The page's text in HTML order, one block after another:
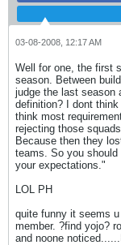
03-08-2008, 12:17 AM
Well for one, the first
season. Between
judge the last season
definition? I dont think
think most
rejecting those
Because then they
teams. So you
your expectations."
LOL PH
quite funny it seems
member. ?find yojo?
and noone